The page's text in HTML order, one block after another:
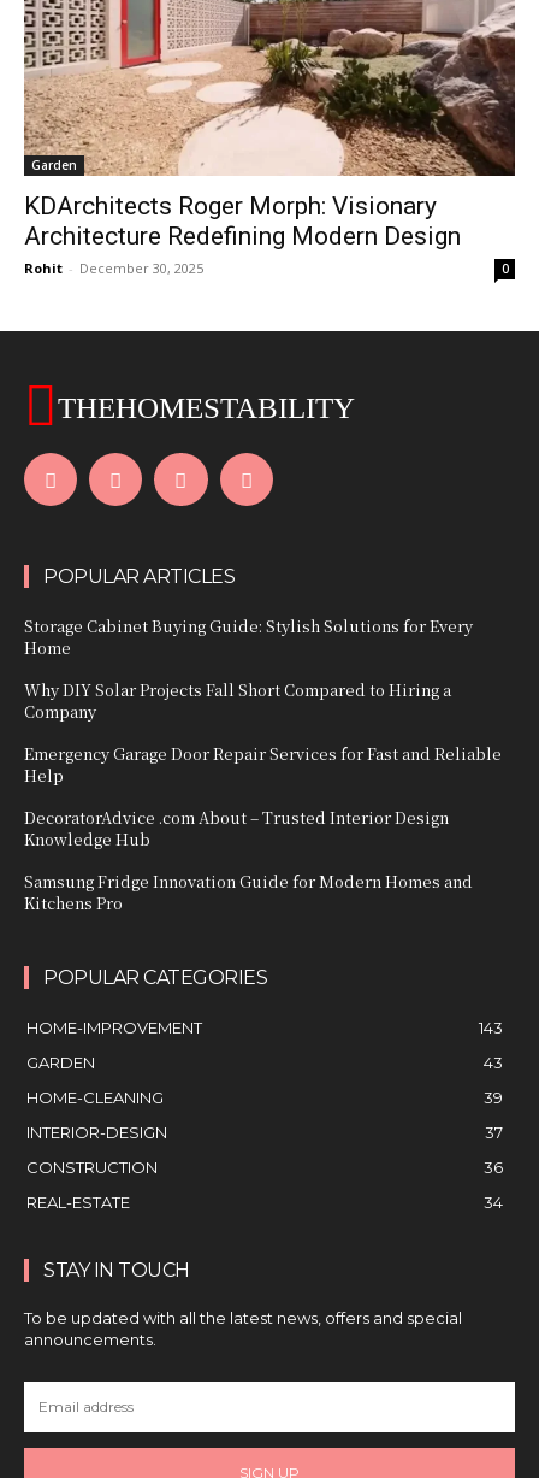
Garden
KDArchitects Roger Morph: Visionary
Architecture Redefining Modern Design
Rohit - December 30, 2025 0
THEHOMESTABILITY
POPULAR ARTICLES
Storage Cabinet Buying Guide: Stylish Solutions for Every
Home
Why DIY Solar Projects Fall Short Compared to Hiring a
Company
Emergency Garage Door Repair Services for Fast and Reliable
Help
DecoratorAdvice .com About – Trusted Interior Design
Knowledge Hub
Samsung Fridge Innovation Guide for Modern Homes and
Kitchens Pro
POPULAR CATEGORIES
HOME-IMPROVEMENT
143
GARDEN
43
HOME-CLEANING
39
INTERIOR-DESIGN
37
CONSTRUCTION
36
REAL-ESTATE
34
STAY IN TOUCH
To be updated with all the latest news, offers and special
announcements.
SIGN UP